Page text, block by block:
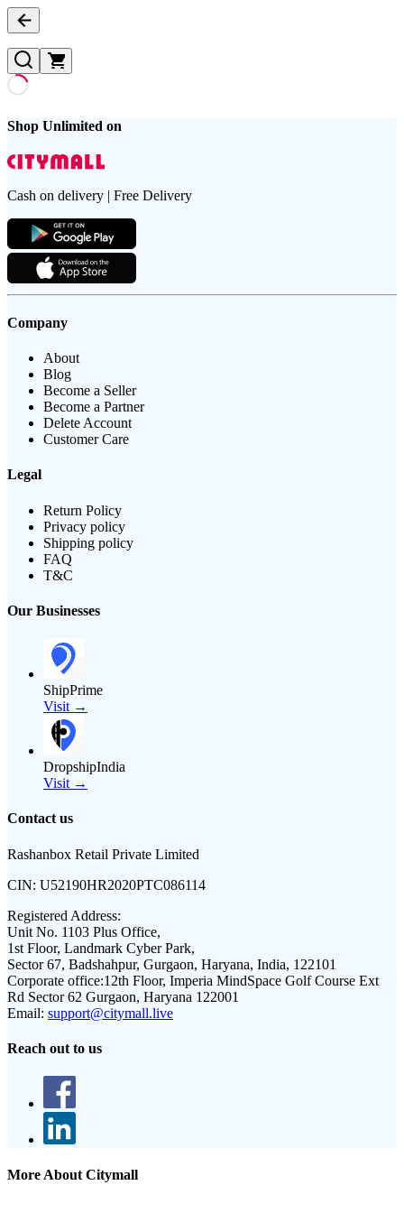
Shop Unlimited on
Cash on delivery | Free Delivery
Company
About
Blog
Become a Seller
Become a Partner
Delete Account
Customer Care
Legal
Return Policy
Privacy policy
Shipping policy
FAQ
T&C
Our Businesses
ShipPrime
Visit →
DropshipIndia
Visit →
Contact us
Rashanbox Retail Private Limited
CIN: U52190HR2020PTC086114
Registered Address:
Unit No. 1103 Plus Office,
1st Floor, Landmark Cyber Park,
Sector 67, Badshahpur, Gurgaon, Haryana, India, 122101
Corporate office:12th Floor, Imperia MindSpace Golf Course Ext
Rd Sector 62 Gurgaon, Haryana 122001
Email: support@citymall.live
Reach out to us
More About Citymall